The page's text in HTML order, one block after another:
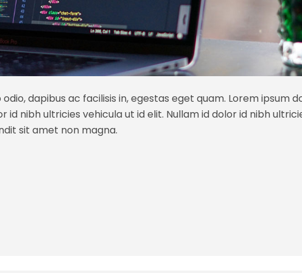
dapibus ac facilisis in, egestas eget quam. Lorem ipsum
nibh ultricies vehicula ut id elit. Nullam id dolor id nibh
sit amet non magna.